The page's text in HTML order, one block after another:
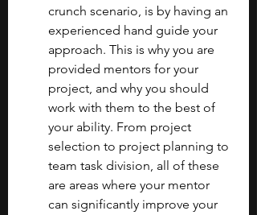
crunch scenario, is by having an
experienced hand guide your
approach. This is why you are
provided mentors for your
project, and why you should
work with them to the best of
your ability. From project
selection to project planning to
team task division, all of these
are areas where your mentor
can significantly improve your